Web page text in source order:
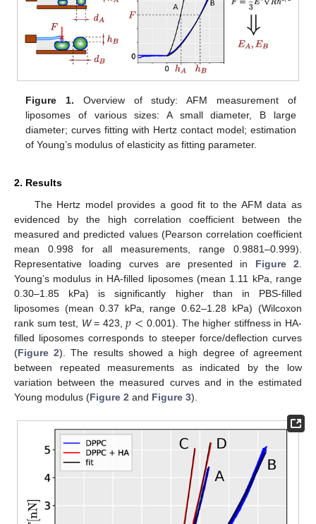
Figure 1. Overview of study: AFM measurement of
liposomes of various sizes: A small diameter, B large
diameter; curves fitting with Hertz contact model; estimation
of Young’s modulus of elasticity as fitting parameter.
2. Results
The Hertz model provides a good fit to the AFM data as
evidenced by the high correlation coefficient between the
measured and predicted values (Pearson correlation coefficient
mean 0.998 for all measurements, range 0.9881–0.999).
Representative loading curves are presented in Figure 2
Young’s modulus in HA-filled liposomes (mean 1.11 kPa, range
0.30–1.85 kPa) is significantly higher than in PBS-filled
liposomes (mean 0.37 kPa, range 0.62–1.28 kPa) (Wilcoxon
rank sum test, W= 423,𝑝< 0.001). The higher stiffness in HA-
filled liposomes corresponds to steeper force/deflection curves
(Figure 2). The results showed a high degree of agreement
between repeated measurements as indicated by the low
variation between the measured curves and in the estimated
Young modulus (Figure 2 and Figure 3).